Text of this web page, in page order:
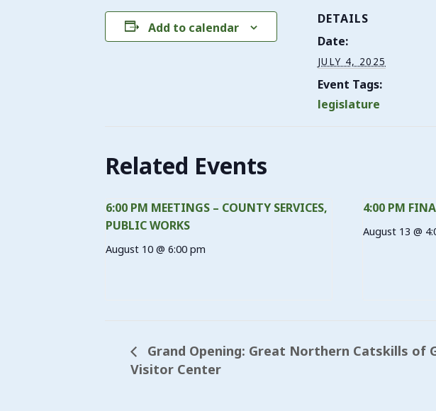
Add to calendar
DETAILS
Date:
JULY 4, 2025
Event Tags:
legislature
Related Events
6:00 PM MEETINGS – COUNTY SERVICES,
PUBLIC WORKS
August 10 @ 6:00 pm
4:00 PM
August 13 @
Grand Opening: Great Northern Catskills of
Visitor Center